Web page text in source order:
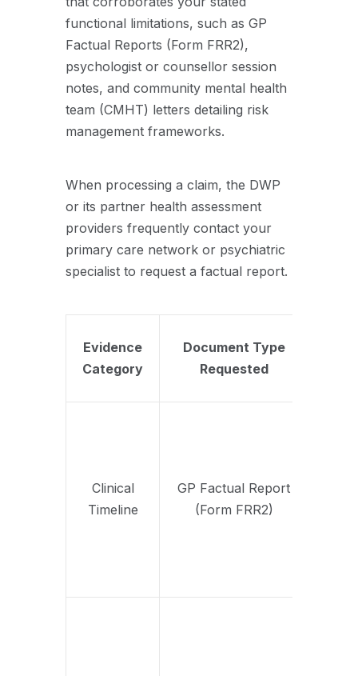
functional limitations, such as GP
Factual Reports (Form FRR2),
psychologist or counsellor session
notes, and community mental health
team (CMHT) letters detailing risk
management frameworks.
When processing a claim, the DWP
or its partner health assessment
providers frequently contact your
primary care network or psychiatric
specialist to request a factual report.
Evidence
Category
Document Type
Requested
Clinical
Timeline
GP Factual Report
(Form FRR2)